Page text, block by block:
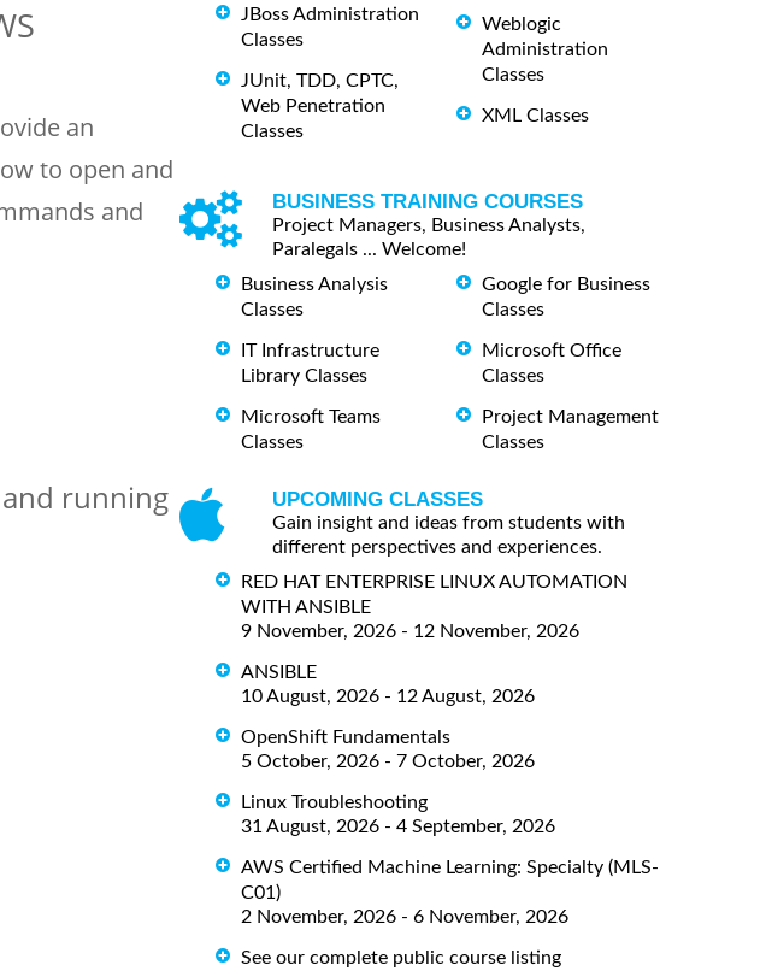
an
to open and
and
running
JBoss Administration
Classes
JUnit, TDD, CPTC,
Web Penetration
Classes
Weblogic
Administration
Classes
XML Classes
BUSINESS TRAINING COURSES
Project Managers, Business Analysts,
Paralegals ... Welcome!
Business Analysis
Classes
IT Infrastructure
Library Classes
Microsoft Teams
Classes
Google for Business
Classes
Microsoft Office
Classes
Project Management
Classes
UPCOMING CLASSES
Gain insight and ideas from students with
different perspectives and experiences.
RED HAT ENTERPRISE LINUX AUTOMATION
WITH ANSIBLE
9 November, 2026 - 12 November, 2026
ANSIBLE
10 August, 2026 - 12 August, 2026
OpenShift Fundamentals
5 October, 2026 - 7 October, 2026
Linux Troubleshooting
31 August, 2026 - 4 September, 2026
AWS Certified Machine Learning: Specialty (MLS-
C01)
2 November, 2026 - 6 November, 2026
See our complete public course listing